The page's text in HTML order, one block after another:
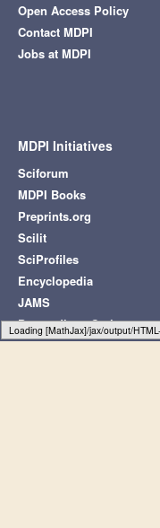
Typesetting math: 56%
Open Access Policy
Contact MDPI
Jobs at MDPI
MDPI Initiatives
Sciforum
MDPI Books
Preprints.org
Scilit
SciProfiles
Encyclopedia
JAMS
Proceedings Series